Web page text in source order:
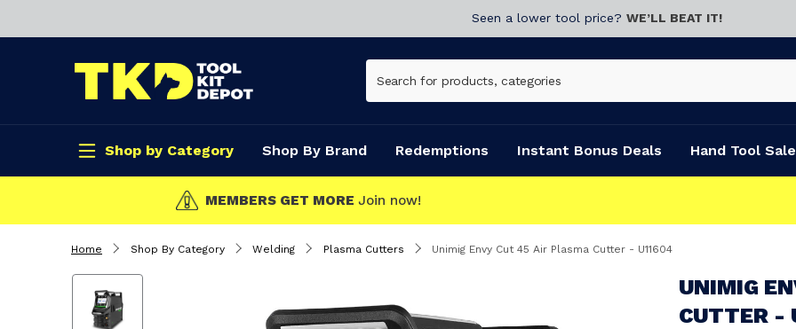
Seen a lower tool price? WE’LL BEAT IT!
Shop by Category Shop By Brand Redemptions Instant Bonus Deals Hand Tool Sale
CLICK & COLLECT
Home Shop By Category Welding Plasma Cutters Unimig Envy Cut 45 Air Plasma Cutter - U11604
UNIMIG
CUTTER -